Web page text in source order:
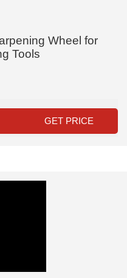
Wheel for
Tools
GET PRICE